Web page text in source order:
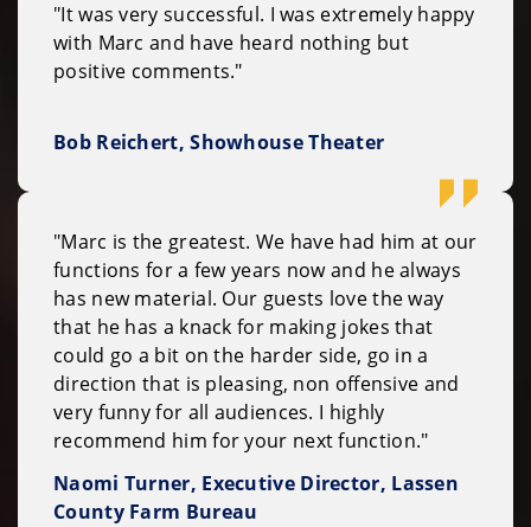
"It was very successful. I was extremely happy
with Marc and have heard nothing but
positive comments."
Bob Reichert, Showhouse Theater
"Marc is the greatest. We have had him at our
functions for a few years now and he always
has new material. Our guests love the way
that he has a knack for making jokes that
could go a bit on the harder side, go in a
direction that is pleasing, non offensive and
very funny for all audiences. I highly
recommend him for your next function."
Naomi Turner, Executive Director, Lassen
County Farm Bureau